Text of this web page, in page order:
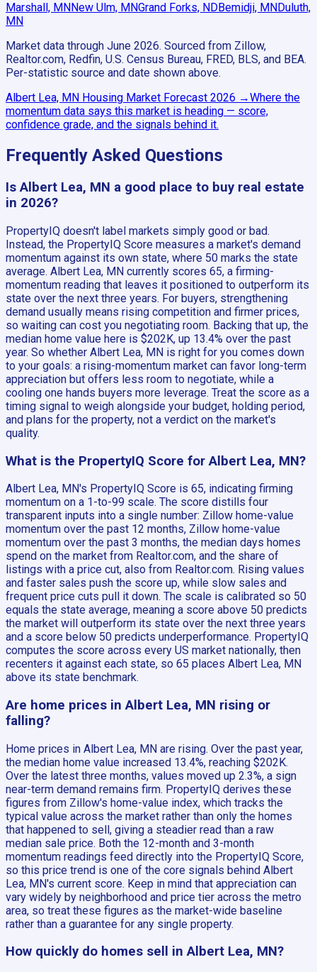
Marshall, MN New Ulm, MNGrand Forks, NDBemidji, MN Duluth,
MN
Market data through June 2026. Sourced from Zillow,
Realtor.com, Redfin, U.S. Census Bureau, FRED, BLS, and BEA.
Per-statistic source and date shown above.
Albert Lea, MN Housing Market Forecast 2026 →Where the
momentum data says this market is heading — score,
confidence grade, and the signals behind it.
Frequently Asked Questions
Is Albert Lea, MN a good place to buy real estate
in 2026?
PropertyIQ doesn't label markets simply good or bad.
Instead, the PropertyIQ Score measures a market's demand
momentum against its own state, where 50 marks the state
average. Albert Lea, MN currently scores 65, a firming-
momentum reading that leaves it positioned to outperform its
state over the next three years. For buyers, strengthening
demand usually means rising competition and firmer prices,
so waiting can cost you negotiating room. Backing that up, the
median home value here is $202K, up 13.4% over the past
year. So whether Albert Lea, MN is right for you comes down
to your goals: a rising-momentum market can favor long-term
appreciation but offers less room to negotiate, while a
cooling one hands buyers more leverage. Treat the score as a
timing signal to weigh alongside your budget, holding period,
and plans for the property, not a verdict on the market's
quality.
What is the PropertyIQ Score for Albert Lea, MN?
Albert Lea, MN's PropertyIQ Score is 65, indicating firming
momentum on a 1-to-99 scale. The score distills four
transparent inputs into a single number: Zillow home-value
momentum over the past 12 months, Zillow home-value
momentum over the past 3 months, the median days homes
spend on the market from Realtor.com, and the share of
listings with a price cut, also from Realtor.com. Rising values
and faster sales push the score up, while slow sales and
frequent price cuts pull it down. The scale is calibrated so 50
equals the state average, meaning a score above 50 predicts
the market will outperform its state over the next three years
and a score below 50 predicts underperformance. PropertyIQ
computes the score across every US market nationally, then
recenters it against each state, so 65 places Albert Lea, MN
above its state benchmark.
Are home prices in Albert Lea, MN rising or
falling?
Home prices in Albert Lea, MN are rising. Over the past year,
the median home value increased 13.4%, reaching $202K.
Over the latest three months, values moved up 2.3%, a sign
near-term demand remains firm. PropertyIQ derives these
figures from Zillow's home-value index, which tracks the
typical value across the market rather than only the homes
that happened to sell, giving a steadier read than a raw
median sale price. Both the 12-month and 3-month
momentum readings feed directly into the PropertyIQ Score,
so this price trend is one of the core signals behind Albert
Lea, MN's current score. Keep in mind that appreciation can
vary widely by neighborhood and price tier across the metro
area, so treat these figures as the market-wide baseline
rather than a guarantee for any single property.
How quickly do homes sell in Albert Lea, MN?